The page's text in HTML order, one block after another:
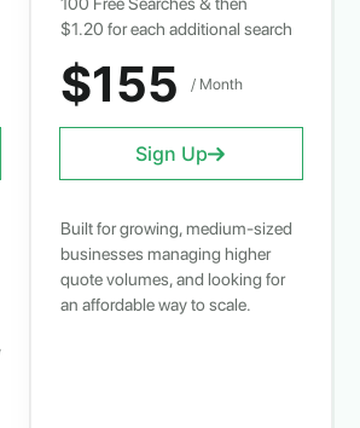
$1.20 for each additional search
$155 / Month
Sign Up
Built for growing, medium-sized
businesses managing higher
quote volumes, and looking for
an affordable way to scale.